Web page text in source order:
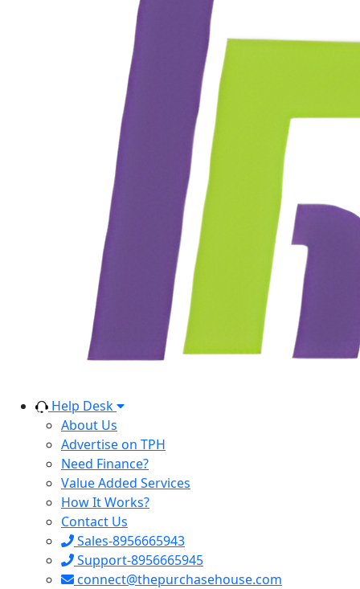
Help Desk
About Us
Advertise on TPH
Need Finance?
Value Added Services
How It Works?
Contact Us
Sales-8956665943
Support-8956665945
connect@thepurchasehouse.com